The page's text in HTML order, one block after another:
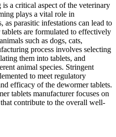
a critical aspect of the veterinary
plays a vital role in
as parasitic infestations can lead to
are formulated to effectively
such as dogs, cats,
process involves selecting
them into tablets, and
animal species. Stringent
to meet regulatory
efficacy of the dewormer tablets.
tablets manufacturer focuses on
contribute to the overall well-